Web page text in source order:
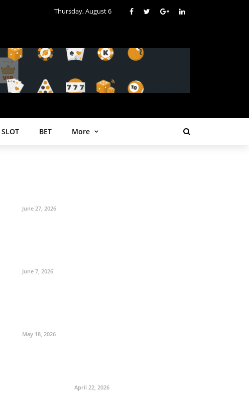
Thursday, August 6
SLOT BET More
June 27, 2026
June 7, 2026
May 18, 2026
April 22, 2026